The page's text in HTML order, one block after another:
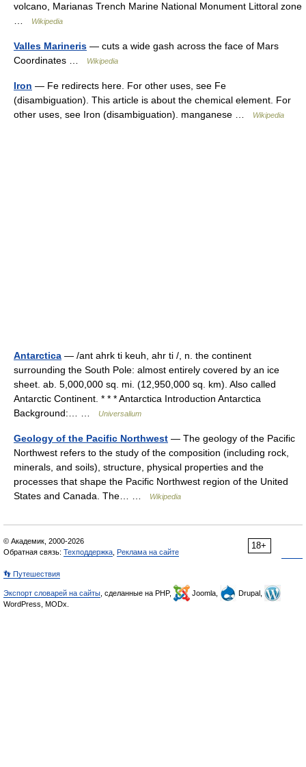
volcano, Marianas Trench Marine National Monument Littoral zone
Wikipedia
Valles Marineris — cuts a wide gash across the face of Mars
Coordinates …
Wikipedia
Iron — Fe redirects here. For other uses, see Fe
(disambiguation). This article is about the chemical element. For
other uses, see Iron (disambiguation). manganese …
Wikipedia
Antarctica — /ant ahrk ti keuh, ahr ti /, n. the continent
surrounding the South Pole: almost entirely covered by an ice
sheet. ab. 5,000,000 sq. mi. (12,950,000 sq. km). Also called
Antarctic Continent. * * * Antarctica Introduction Antarctica
Background:… …
Universalium
Geology of the Pacific Northwest — The geology of the Pacific
Northwest refers to the study of the composition (including rock,
minerals, and soils), structure, physical properties and the
processes that shape the Pacific Northwest region of the United
States and Canada. The… …
Wikipedia
18+
© Академик, 2000-2026
Обратная связь: Техподдержка Реклама на сайте
👣 Путешествия
Экспорт словарей на сайты , сделанные на PHP, Joomla,
Drupal,
WordPress, MODx.